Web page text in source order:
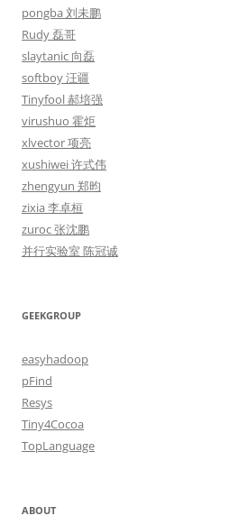
pongba 刘未鹏
Rudy 磊哥
slaytanic 向磊
softboy 汪疆
Tinyfool 郝培强
virushuo 霍炬
xlvector 项亮
xushiwei 许式伟
zhengyun 郑昀
zixia 李卓桓
zuroc 张沈鹏
并行实验室 陈冠诚
GEEKGROUP
easyhadoop
pFind
Resys
Tiny4Cocoa
TopLanguage
ABOUT